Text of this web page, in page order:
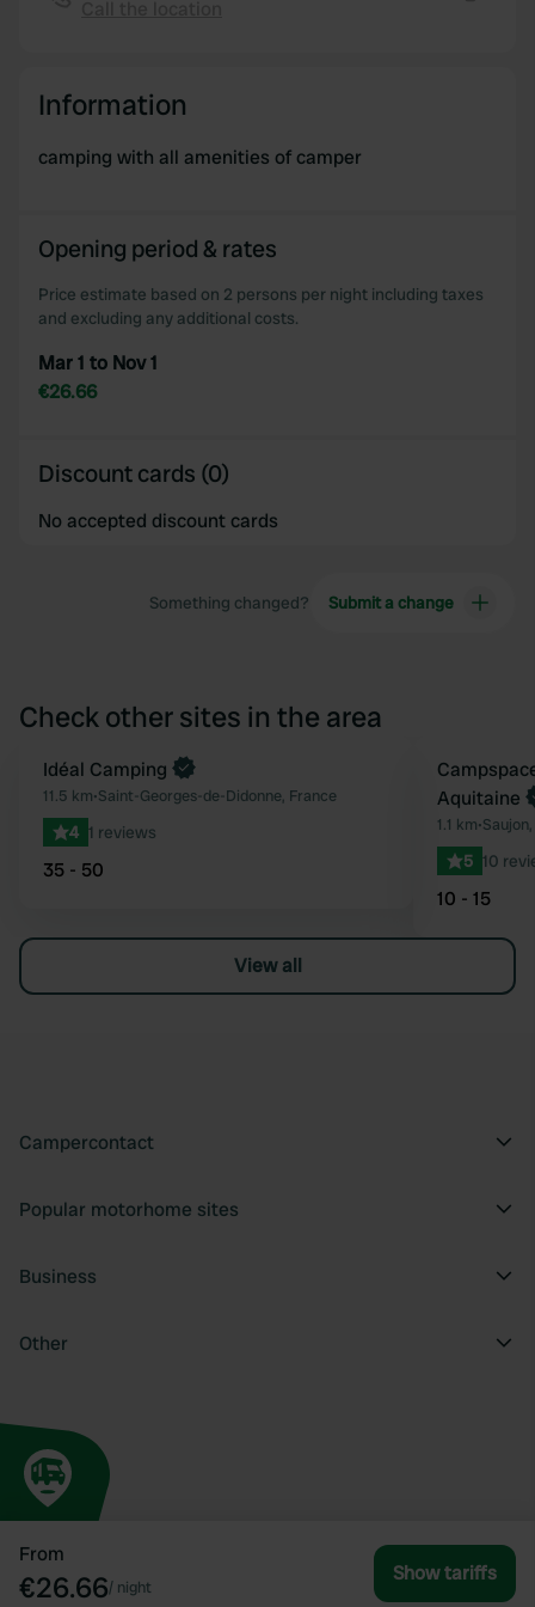
provided to them or that they’ve collected from your use
From
€26.66/ night
Show tariffs
Information
camping with all amenities of camper
Opening period & rates
Price estimate based on 2 persons per night including taxes
and excluding any additional costs.
Mar 1 to Nov 1
€26.66
Discount cards (0)
No accepted discount cards
Something changed? Submit a change
Check other sites in the area
Favourite
Idéal Camping
11.5 km•Saint-Georges-de-Didonne, France
4 1 reviews
35 - 50
Book now
Aquitaine
1.1 km•
5 10
10 - 15
View all
Campercontact
Popular motorhome sites
Business
Other